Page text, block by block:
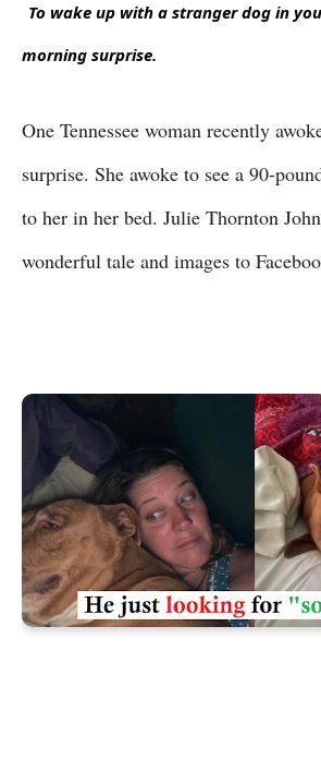
To wake up with a stranger dog in
morning surprise.
One Tennessee woman recently
surprise. She awoke to see a 90-
to her in her bed. Julie Thornton
wonderful tale and images to